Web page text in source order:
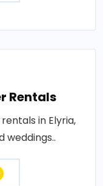
Rentals
in Elyria,
weddings..